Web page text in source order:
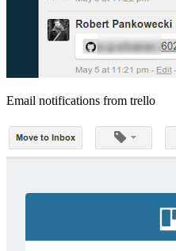
Email notifications from trello